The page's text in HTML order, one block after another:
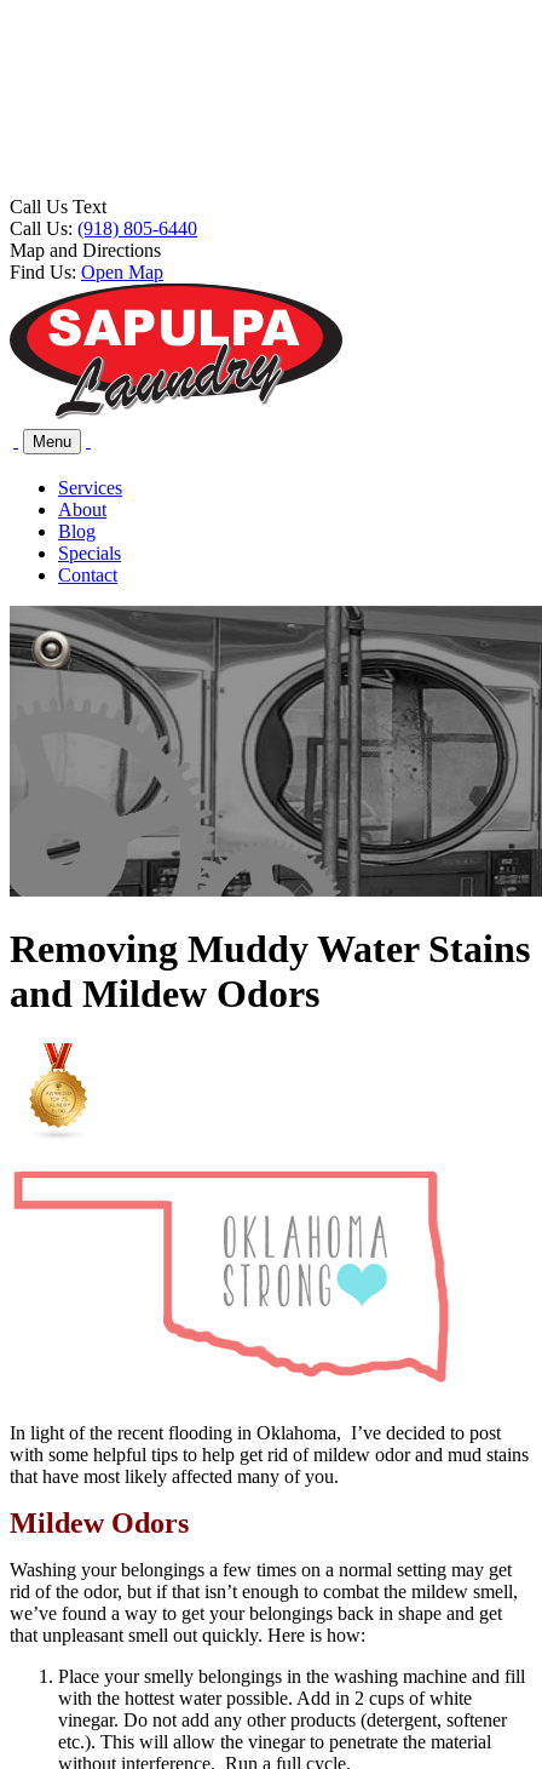
Call Us Text
Call Us: (918) 805-6440
Map and Directions
Find Us: Open Map
Menu
Services
About
Blog
Specials
Contact
Removing Muddy Water Stains
and Mildew Odors
In light of the recent flooding in Oklahoma, I’ve decided to post
with some helpful tips to help get rid of mildew odor and mud stains
that have most likely affected many of you.
Mildew Odors
Washing your belongings a few times on a normal setting may get
rid of the odor, but if that isn’t enough to combat the mildew smell,
we’ve found a way to get your belongings back in shape and get
that unpleasant smell out quickly. Here is how:
Place your smelly belongings in the washing machine and fill
with the hottest water possible. Add in 2 cups of white
vinegar. Do not add any other products (detergent, softener
etc.). This will allow the vinegar to penetrate the material
without interference. Run a full cycle.